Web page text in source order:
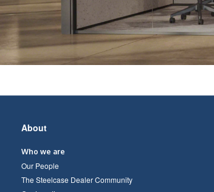
Secondary
About
Who we are
Our People
The Steelcase Dealer Community